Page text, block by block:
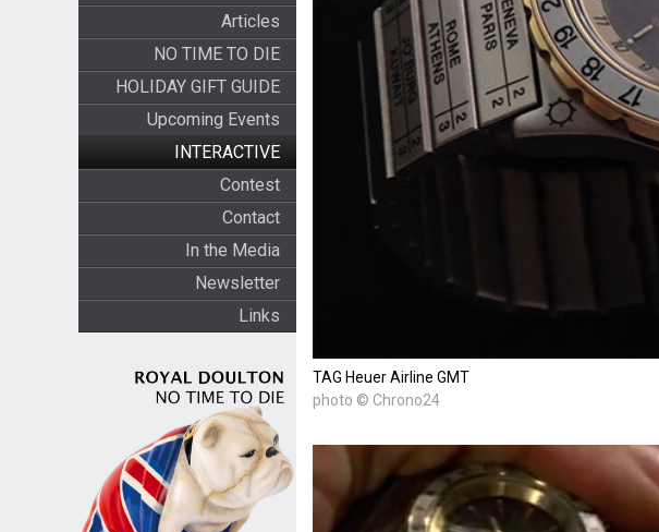
Articles
NO TIME TO DIE
HOLIDAY GIFT GUIDE
Upcoming Events
INTERACTIVE
Contest
Contact
In the Media
Newsletter
Links
TAG Heuer Airline GMT
photo © Chrono24